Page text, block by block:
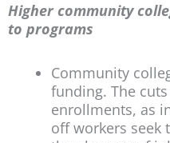
Higher community
to programs
Community
funding. The
enrollments, as
off workers seek